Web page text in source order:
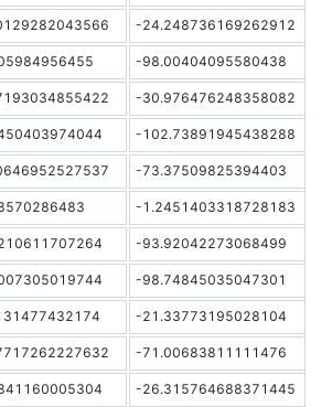
-24.248736169262912
-98.00404095580438
-30.976476248358082
-102.73891945438288
-73.37509825394403
-1.2451403318728183
-93.92042273068499
-98.74845035047301
-21.33773195028104
-71.00683811111476
-26.315764688371445